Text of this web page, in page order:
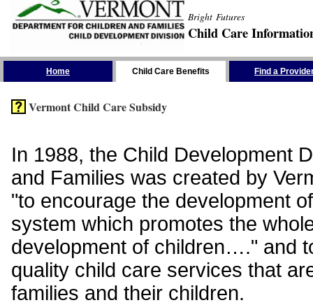
Bright Futures
Child Care
Home Child Care Benefits Find a
Vermont Child Care Subsidy
In 1988, the Child Development
and Families was created by
"to encourage the development
system which promotes the
development of children…." and
quality child care services that
families and their children.